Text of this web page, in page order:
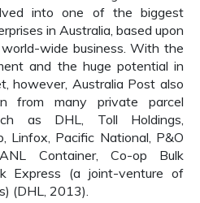
into one of the biggest
in Australia, based upon
wide business. With the
and the huge potential in
however, Australia Post also
from many private parcel
as DHL, Toll Holdings,
Linfox, Pacific National, P&O
Container, Co-op Bulk
Express (a joint-venture of
(DHL, 2013).